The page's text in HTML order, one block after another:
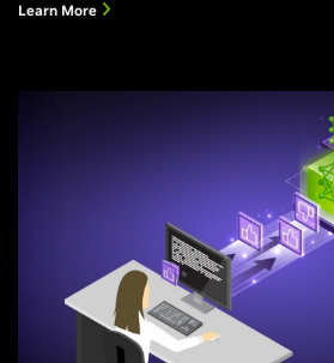
Learn More